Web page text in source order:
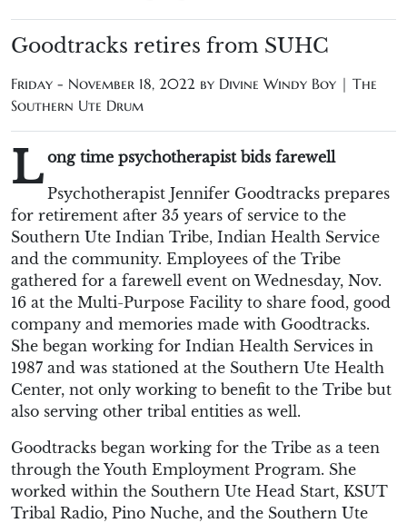
Goodtracks retires from SUHC
Friday - November 18, 2022 by Divine Windy Boy | The
Southern Ute Drum
L ong time psychotherapist bids farewell
Psychotherapist Jennifer Goodtracks prepares
for retirement after 35 years of service to the
Southern Ute Indian Tribe, Indian Health Service
and the community. Employees of the Tribe
gathered for a farewell event on Wednesday, Nov.
16 at the Multi-Purpose Facility to share food, good
company and memories made with Goodtracks.
She began working for Indian Health Services in
1987 and was stationed at the Southern Ute Health
Center, not only working to benefit to the Tribe but
also serving other tribal entities as well.
Goodtracks began working for the Tribe as a teen
through the Youth Employment Program. She
worked within the Southern Ute Head Start, KSUT
Tribal Radio, Pino Nuche, and the Southern Ute